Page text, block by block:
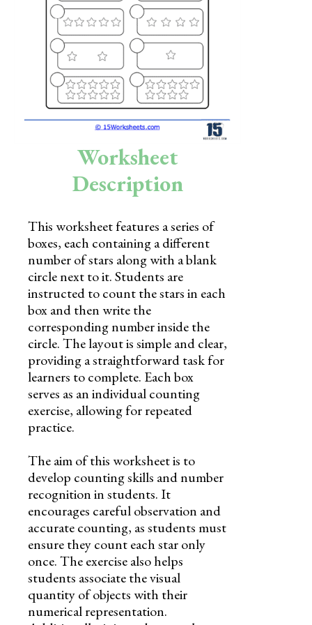
Holidays
Science
Social Studies
Kindergarten
Preschool
Worksheet
Description
This worksheet features a series of
boxes, each containing a different
number of stars along with a blank
circle next to it. Students are
instructed to count the stars in each
box and then write the
corresponding number inside the
circle. The layout is simple and clear,
providing a straightforward task for
learners to complete. Each box
serves as an individual counting
exercise, allowing for repeated
practice.
The aim of this worksheet is to
develop counting skills and number
recognition in students. It
encourages careful observation and
accurate counting, as students must
ensure they count each star only
once. The exercise also helps
students associate the visual
quantity of objects with their
numerical representation.